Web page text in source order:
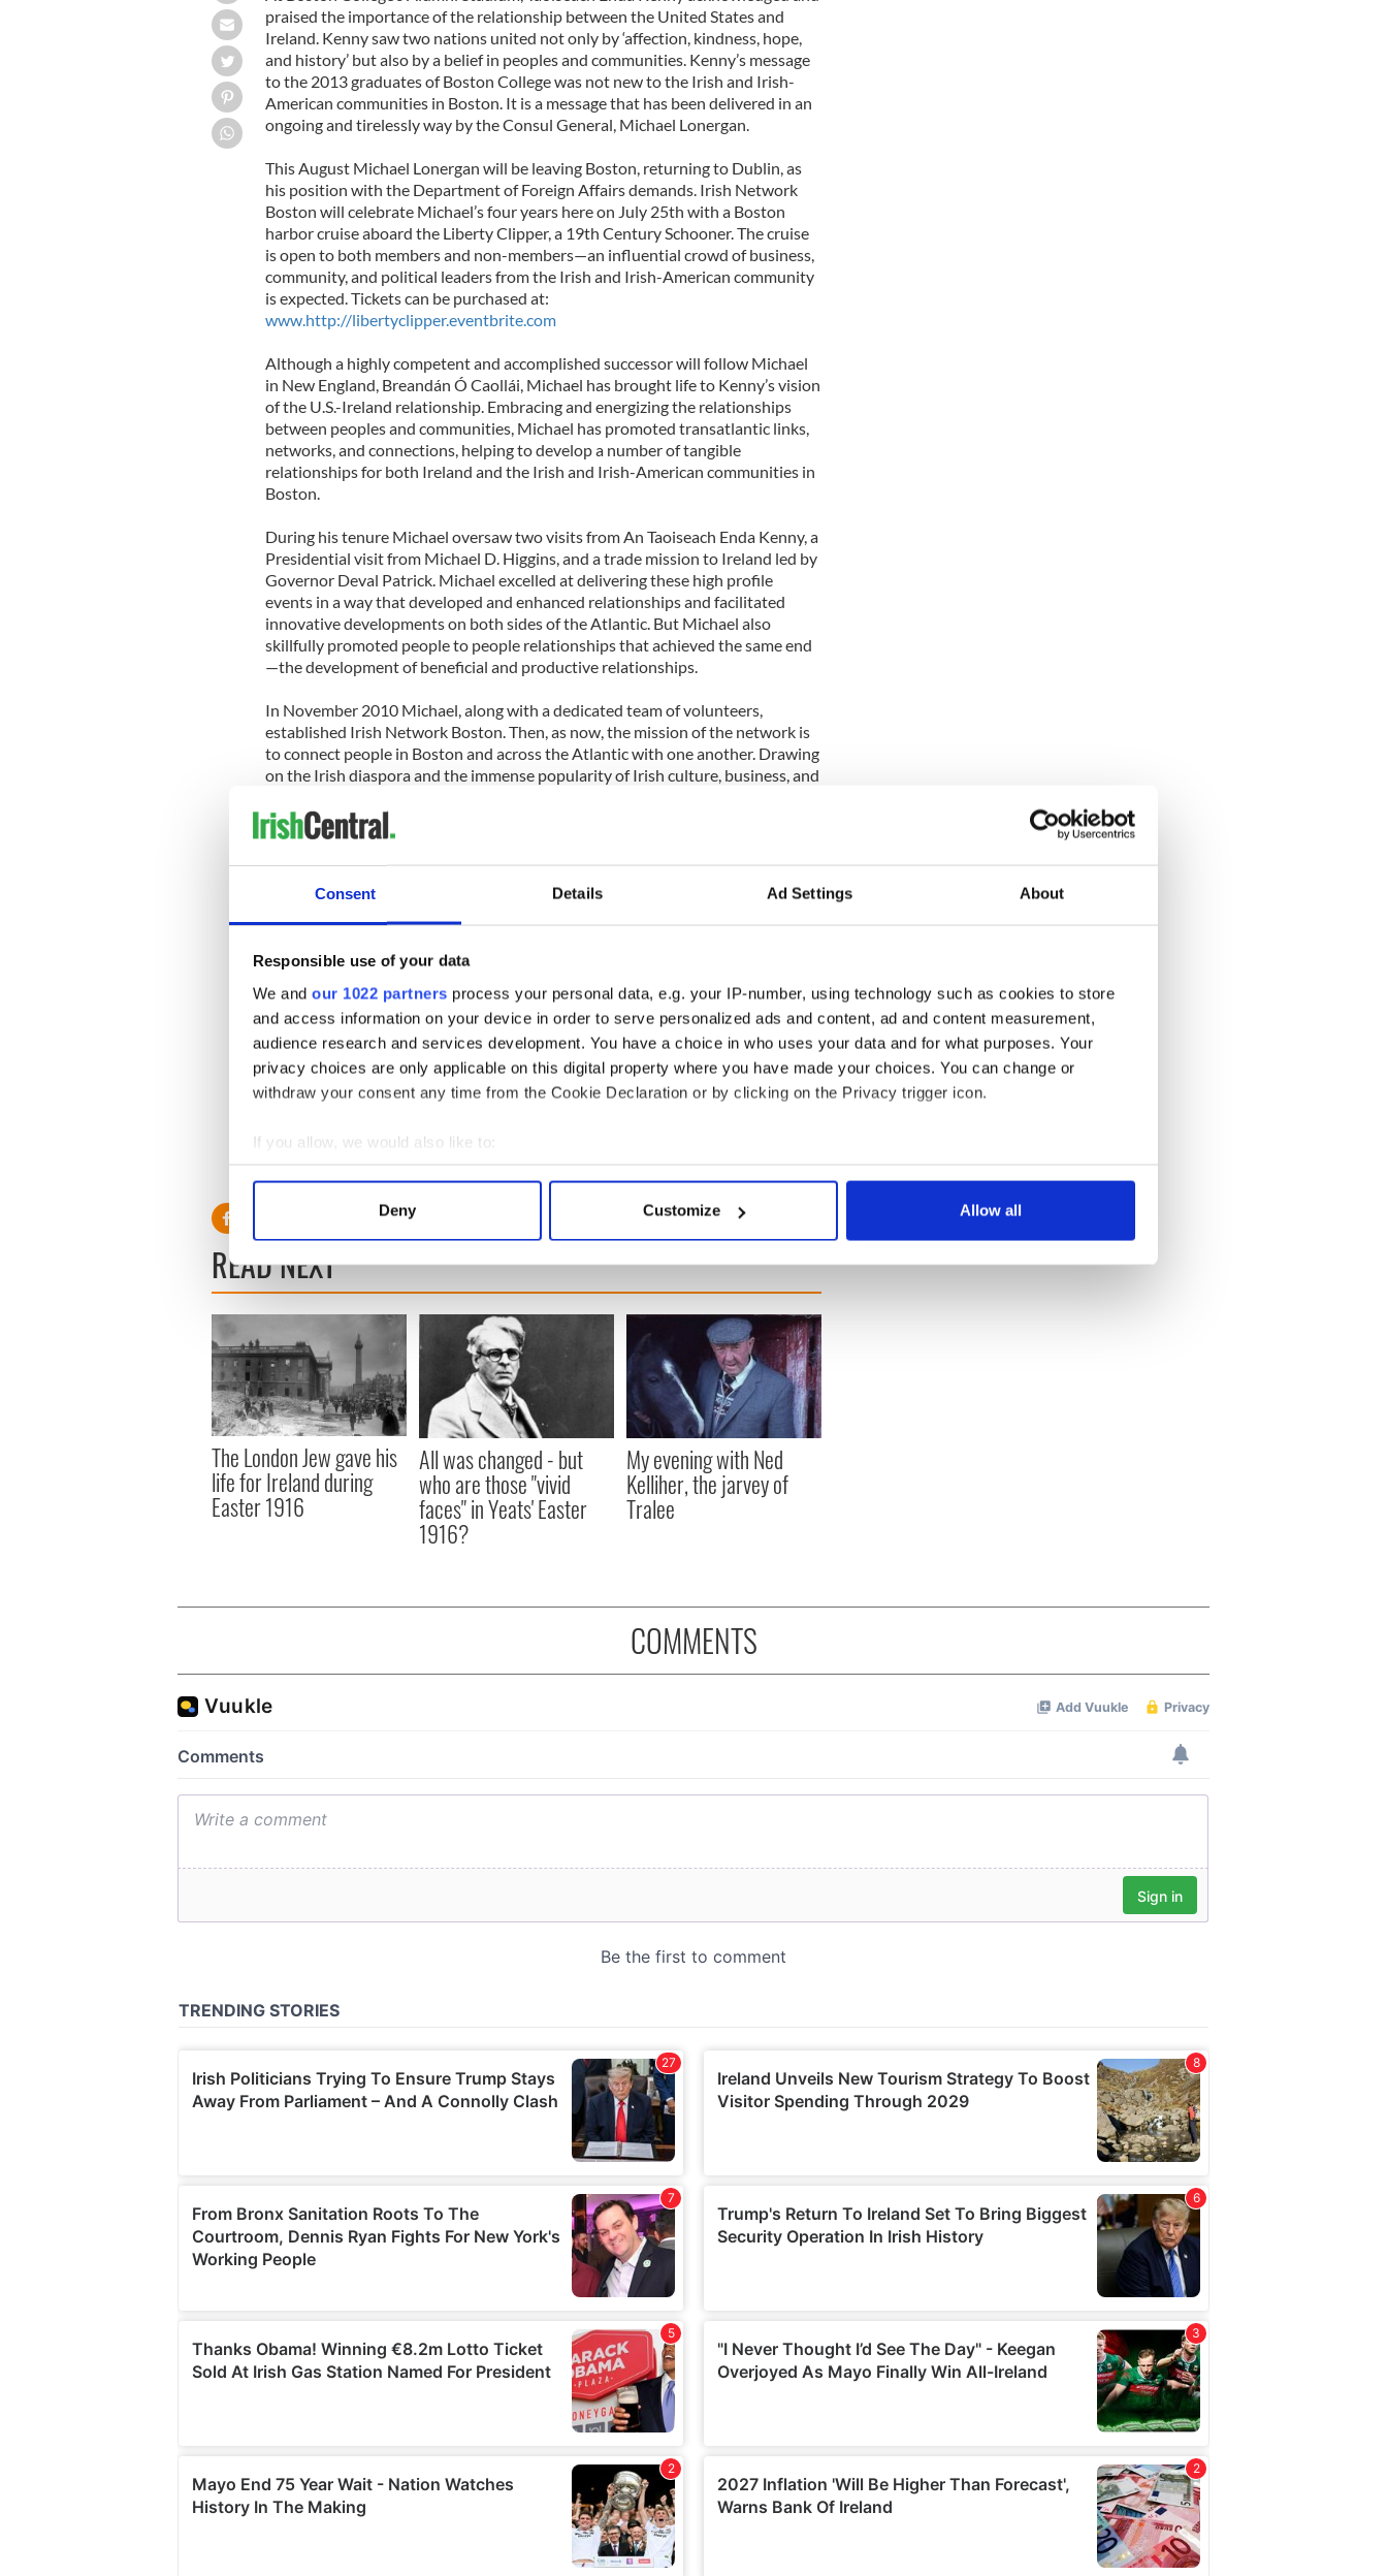
Consent Details Ad Settings About
Responsible use of your data
We and our 1022 partners process your personal data, e.g. your IP-number, using technology such as cookies to store
and access information on your device in order to serve personalized ads and content, ad and content measurement,
audience research and services development. You have a choice in who uses your data and for what purposes. Your
privacy choices are only applicable on this digital property where you have made your choices. You can change or
withdraw your consent any time from the Cookie Declaration or by clicking on the Privacy trigger icon.
If you allow, we would also like to:
Collect information about your geographical location which can be accurate to within several meters
Find out more about how your personal data is processed and set your preferences in the
We use cookies to personalise content and ads, to provide social media features and to analyse our traffic. We also share
information about your use of our site with our social media, advertising and analytics partners who may combine it with
other information that you’ve provided to them or that they’ve collected from your use of their services.
Deny Customize Allow all
praised the importance of the relationship between the United States and
Ireland. Kenny saw two nations united not only by ‘affection, kindness, hope,
and history’ but also by a belief in peoples and communities. Kenny’s message
to the 2013 graduates of Boston College was not new to the Irish and Irish-
American communities in Boston. It is a message that has been delivered in an
ongoing and tirelessly way by the Consul General, Michael Lonergan.
This August Michael Lonergan will be leaving Boston, returning to Dublin, as
his position with the Department of Foreign Affairs demands. Irish Network
Boston will celebrate Michael’s four years here on July 25th with a Boston
harbor cruise aboard the Liberty Clipper, a 19th Century Schooner. The cruise
is open to both members and non-members—an influential crowd of business,
community, and political leaders from the Irish and Irish-American community
is expected. Tickets can be purchased at:
www.http://libertyclipper.eventbrite.com
Although a highly competent and accomplished successor will follow Michael
in New England, Breandán Ó Caollái, Michael has brought life to Kenny’s vision
of the U.S.-Ireland relationship. Embracing and energizing the relationships
between peoples and communities, Michael has promoted transatlantic links,
networks, and connections, helping to develop a number of tangible
relationships for both Ireland and the Irish and Irish-American communities in
Boston.
During his tenure Michael oversaw two visits from An Taoiseach Enda Kenny, a
Presidential visit from Michael D. Higgins, and a trade mission to Ireland led by
Governor Deval Patrick. Michael excelled at delivering these high profile
events in a way that developed and enhanced relationships and facilitated
innovative developments on both sides of the Atlantic. But Michael also
skillfully promoted people to people relationships that achieved the same end
—the development of beneficial and productive relationships.
In November 2010 Michael, along with a dedicated team of volunteers,
established Irish Network Boston. Then, as now, the mission of the network is
to connect people in Boston and across the Atlantic with one another. Drawing
on the Irish diaspora and the immense popularity of Irish culture, business, and
Boston in its mission. Whether it has been at the annual Christmas or St.
Patrick’s Day parties, roundtables on science and development at the Museum
of Science or Biogen Idec, or events that celebrate socio-cultural links such as a
reading by Colum McCann or a symposium on Frederick Douglass and Daniel
O’Connell at the New Bedford Whaling National Historical Park, Michael has
been a leader in promoting relationships between people.
Over the past four years both Ireland and New England benefited greatly from
Michael Lonergan’s efforts. He nurtured and cultivated the Taoiseach’s vision
of cooperation and collaboration between people both here in Boston and
between Ireland and New England. Join Irish Network Boston and the Irish
and Irish-American community on July 25th to say farewell to Michael
Lonergan on the Liberty Clipper!
READ NEXT
The London Jew gave his
life for Ireland during
Easter 1916
All was changed - but
who are those "vivid
faces" in Yeats' Easter
1916?
My evening with Ned
Kelliher, the jarvey of
Tralee
COMMENTS